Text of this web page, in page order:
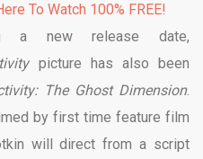
To Watch 100% FREE!
a new release date,
picture has also been
The Ghost Dimension.
by first time feature film
will direct from a script